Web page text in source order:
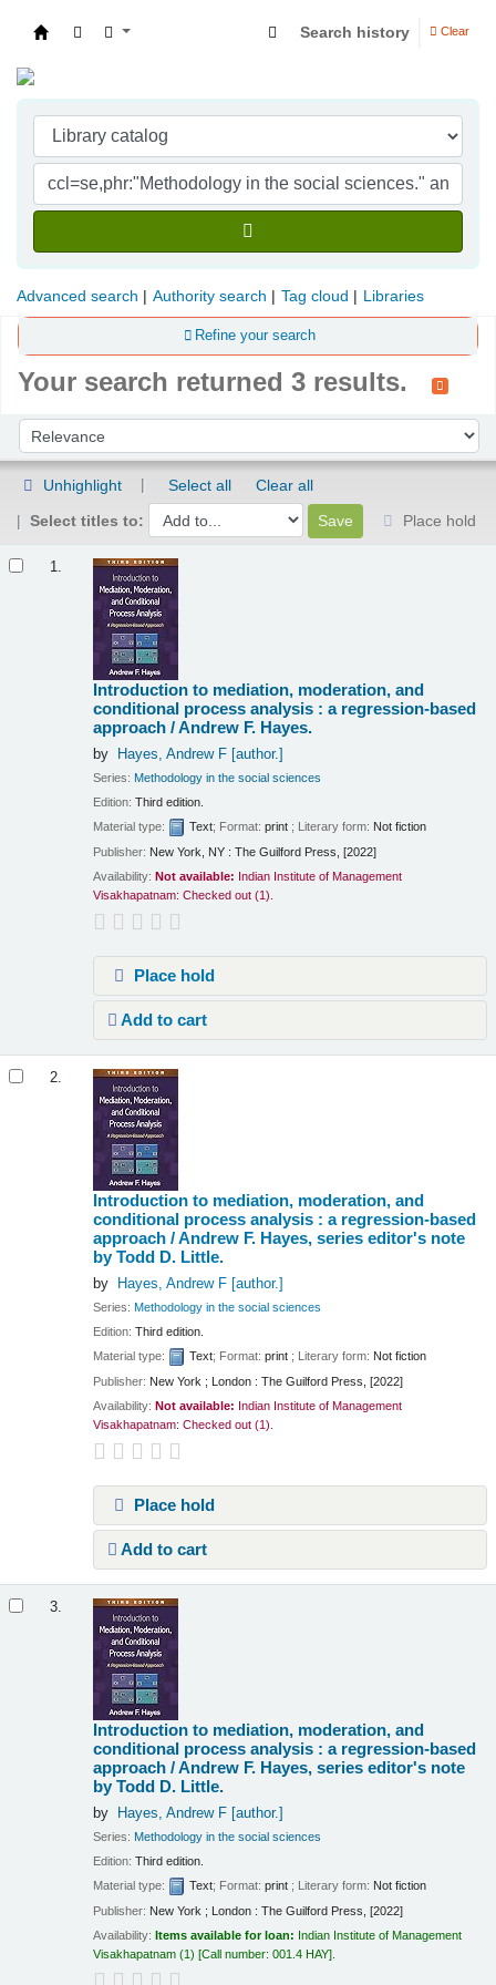
Search history Clear
Advanced search Authority search Tag cloud Libraries
Refine your search
Your search returned 3 results.
Sort by:
Unhighlight Select all
Clear all
Select titles to:
Place hold
1.
Introduction to mediation, moderation, and
conditional process analysis : a regression-based
approach /Andrew F. Hayes.
by Hayes, Andrew F[author.]
Series: Methodology in the social sciences
Edition:Third edition.
Material type:
Text; Format:print ; Literary form: Not fiction
Publisher: New York, NY : The Guilford Press, [2022]
Availability:Not available: Indian Institute of Management
Visakhapatnam: Checked out (1).
Place hold
Add to cart
2.
Introduction to mediation, moderation, and
conditional process analysis : a regression-based
approach /Andrew F. Hayes, series editor's note
by Todd D. Little.
by Hayes, Andrew F[author.]
Series:Methodology in the social sciences
Edition:Third edition.
Material type:
Text; Format:print ; Literary form: Not fiction
Publisher: New York ; London : The Guilford Press, [2022]
Availability:Not available: Indian Institute of Management
Visakhapatnam: Checked out (1).
Place hold
Add to cart
3.
Introduction to mediation, moderation, and
conditional process analysis : a regression-based
approach /Andrew F. Hayes, series editor's note
by Todd D. Little.
by Hayes, Andrew F[author.]
Series: Methodology in the social sciences
Edition:Third edition.
Material type:
Text; Format:print ; Literary form: Not fiction
Publisher: New York ; London : The Guilford Press, [2022]
Availability:Items available for loan: Indian Institute of Management
Visakhapatnam (1) Call number:001.4 HAY